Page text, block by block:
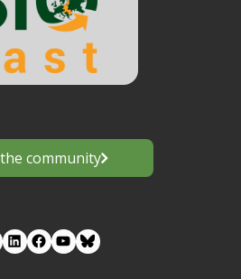
community
LinkedIn Facebook YouTube